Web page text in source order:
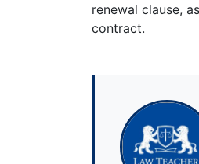
renewal clause,
contract.